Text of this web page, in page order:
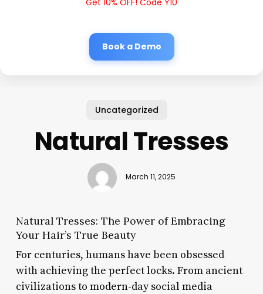
Get 10% OFF! Code Y10
Book a Demo
Uncategorized
Natural Tresses
March 11, 2025
Natural Tresses: The Power of Embracing
Your Hair’s True Beauty
For centuries, humans have been obsessed
with achieving the perfect locks. From ancient
civilizations to modern-day social media